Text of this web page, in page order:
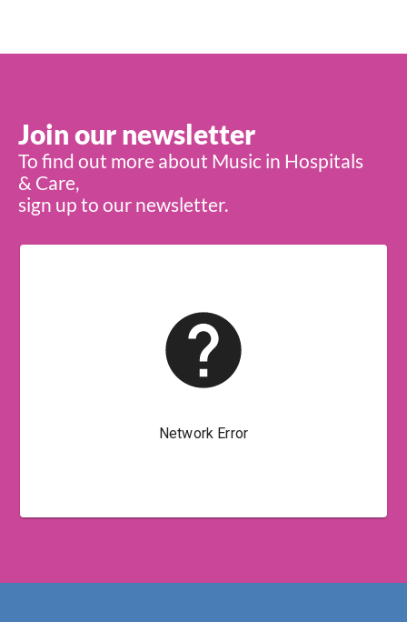
Join our newsletter
To find out more about Music in Hospitals
& Care,
sign up to our newsletter.